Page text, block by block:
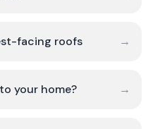
facing roofs →
your home? →